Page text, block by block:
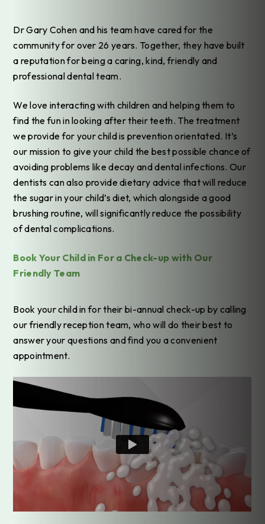
Dr Gary Cohen and his team have cared for the
community for over 26 years. Together, they have built
a reputation for being a caring, kind, friendly and
professional dental team.
We love interacting with children and helping them to
find the fun in looking after their teeth. The treatment
we provide for your child is prevention orientated. It’s
our mission to give your child the best possible chance of
avoiding problems like decay and dental infections. Our
dentists can also provide dietary advice that will reduce
the sugar in your child’s diet, which alongside a good
brushing routine, will significantly reduce the possibility
of dental complications.
Book Your Child in For a Check-up with Our
Friendly Team
Book your child in for their bi-annual check-up by calling
our friendly reception team, who will do their best to
answer your questions and find you a convenient
appointment.